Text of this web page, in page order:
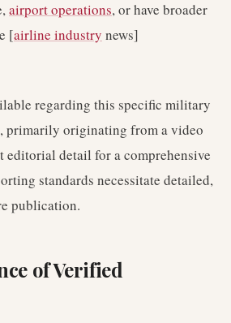
airport operations, or have broader
[airline industry news]
regarding this specific military
primarily originating from a video
detail for a comprehensive
standards necessitate detailed,
publication.
of Verified